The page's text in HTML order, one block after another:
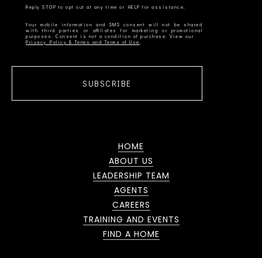
Your mobile information and SMS consent will not be shared
with third parties or affiliates for marketing or promotional
Privacy Policy & Terms and Terms of Use
SUBSCRIBE
HOME
ABOUT US
LEADERSHIP TEAM
AGENTS
CAREERS
TRAINING AND EVENTS
FIND A HOME